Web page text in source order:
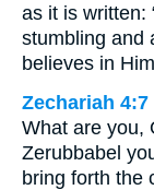
as it is written:
stumbling and
believes in
Zechariah 4:7
What are you,
Zerubbabel
bring forth the